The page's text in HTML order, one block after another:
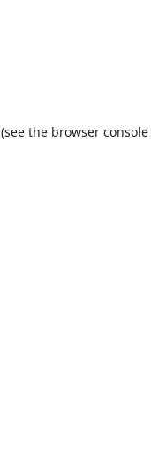
(see the browser console